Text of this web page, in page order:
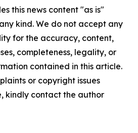
this news content "as is"
kind. We do not accept any
for the accuracy, content,
completeness, legality, or
contained in this article.
or copyright issues
kindly contact the author